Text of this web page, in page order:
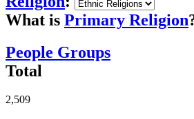
What is Primary Religion
People Groups
Total
2,509